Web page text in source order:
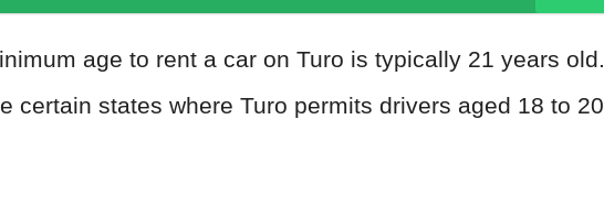
age to rent a car on Turo is typically 21 years old.
certain states where Turo permits drivers aged 18 to 20